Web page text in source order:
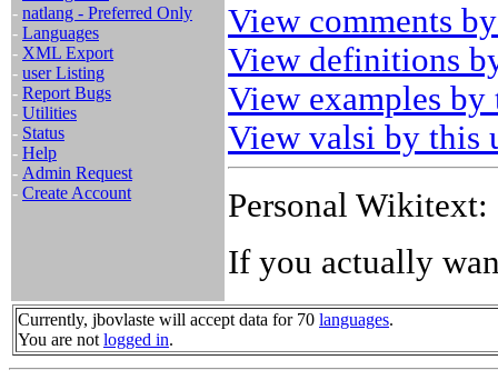
- natlang - Preferred Only
- Languages
- XML Export
- user Listing
- Report Bugs
- Utilities
- Status
- Help
- Admin Request
- Create Account
View comments
View definitions
View examples by
View valsi by this
Personal Wikitext:
If you actually
Currently, jbovlaste will accept data for 70 languages.
You are not logged in.